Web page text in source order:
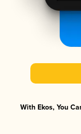
With Ekos, You